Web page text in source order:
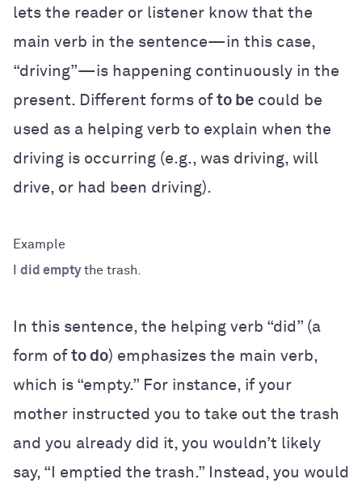
lets the reader or listener know that the
main verb in the sentence—in this case,
“driving”—is happening continuously in the
present. Different forms of to be could be
used as a helping verb to explain when the
driving is occurring (e.g., was driving, will
drive, or had been driving).
did emptythe trash.
In this sentence, the helping verb “did” (a
form of to do) emphasizes the main verb,
which is “empty.” For instance, if your
mother instructed you to take out the trash
and you already did it, you wouldn’t likely
say, “I emptied the trash.” Instead, you would